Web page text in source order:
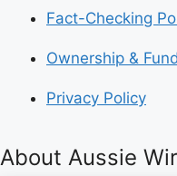
Fact-Checking
Ownership &
Privacy Policy
About Aussie